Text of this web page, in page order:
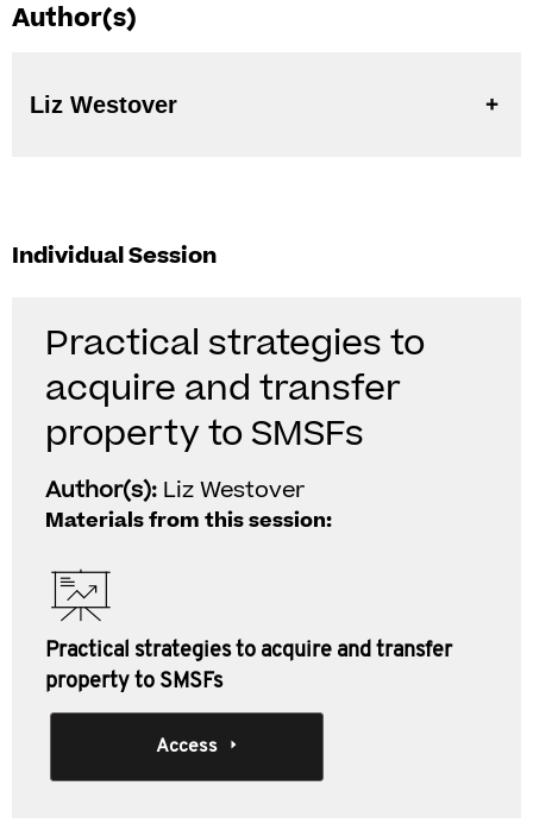
Author(s)
Liz Westover
Individual Session
Practical strategies to
acquire and transfer
property to SMSFs
Author(s): Liz Westover
Materials from this session:
Practical strategies to acquire and transfer
property to SMSFs
Access